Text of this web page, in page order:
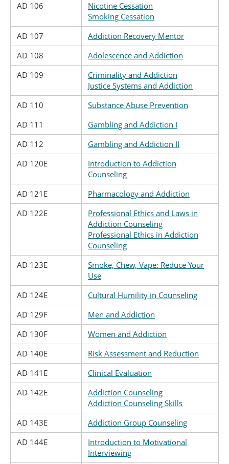
AD 106
Nicotine Cessation
Smoking Cessation
AD 107
Addiction Recovery Mentor
AD 108
Adolescence and Addiction
AD 109
Criminality and Addiction
Justice Systems and Addiction
AD 110
Substance Abuse Prevention
AD 111
Gambling and Addiction I
AD 112
Gambling and Addiction II
AD 120E
Introduction to Addiction
Counseling
AD 121E
Pharmacology and Addiction
AD 122E
Professional Ethics and Laws in
Addiction Counseling
Professional Ethics in Addiction
Counseling
AD 123E
Smoke, Chew, Vape: Reduce Your
Use
AD 124E
Cultural Humility in Counseling
AD 129F
Men and Addiction
AD 130F
Women and Addiction
AD 140E
Risk Assessment and Reduction
AD 141E
Clinical Evaluation
AD 142E
Addiction Counseling
Addiction Counseling Skills
AD 143E
Addiction Group Counseling
AD 144E
Introduction to Motivational
Interviewing